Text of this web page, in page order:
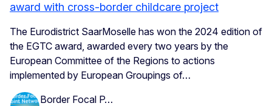
award with cross-border childcare project
The Eurodistrict SaarMoselle has won the 2024 edition of
the EGTC award, awarded every two years by the
European Committee of the Regions to actions
implemented by European Groupings of…
Border Focal P…